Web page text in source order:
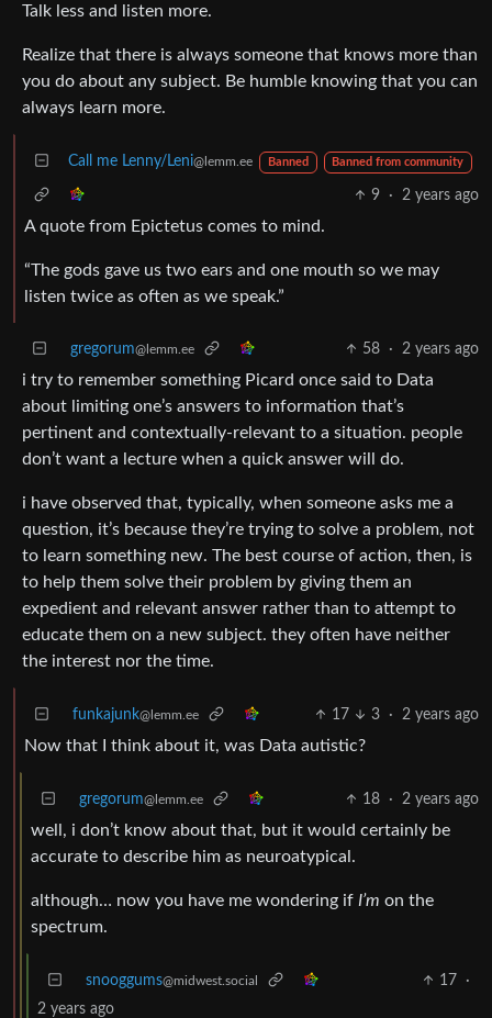
Talk less and listen more.
Realize that there is always someone that knows more than
you do about any subject. Be humble knowing that you can
always learn more.
Call me Lenny/Leni@lemm.ee Banned Banned from community
9 · 2 years ago
A quote from Epictetus comes to mind.
“The gods gave us two ears and one mouth so we may
listen twice as often as we speak.”
gregorum@lemm.ee 58 · 2 years ago
i try to remember something Picard once said to Data
about limiting one’s answers to information that’s
pertinent and contextually-relevant to a situation. people
don’t want a lecture when a quick answer will do.
i have observed that, typically, when someone asks me a
question, it’s because they’re trying to solve a problem, not
to learn something new. The best course of action, then, is
to help them solve their problem by giving them an
expedient and relevant answer rather than to attempt to
educate them on a new subject. they often have neither
the interest nor the time.
funkajunk@lemm.ee 17 3 · 2 years ago
Now that I think about it, was Data autistic?
gregorum@lemm.ee 18 · 2 years ago
well, i don’t know about that, but it would certainly be
accurate to describe him as neuroatypical.
although… now you have me wondering if I’m on the
spectrum.
snooggums@midwest.social 17
·
2 years ago